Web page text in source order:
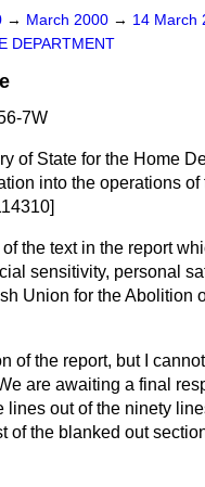
→ March 2000 → 14 March
DEPARTMENT
7W
of State for the Home
into the operations
the text in the report
sensitivity, personal
Union for the Abolition
of the report, but I
are awaiting a final
lines out of the ninety
of the blanked out